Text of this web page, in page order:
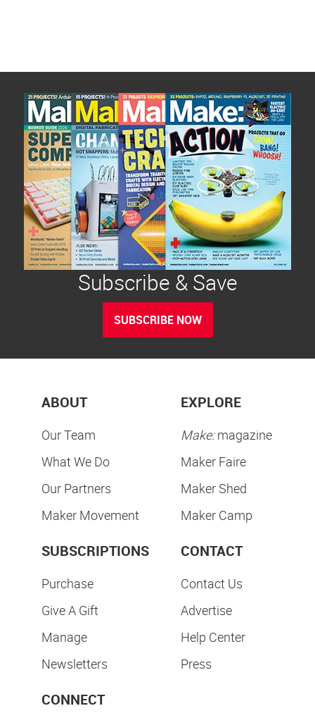
Subscribe & Save
SUBSCRIBE NOW
ABOUT
Our Team
What We Do
Our Partners
Maker Movement
EXPLORE
Make:magazine
Maker Faire
Maker Shed
Maker Camp
SUBSCRIPTIONS
Purchase
Give A Gift
Manage
Newsletters
CONTACT
Contact Us
Advertise
Help Center
Press
CONNECT